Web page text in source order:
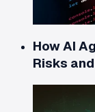
How AI
Risks